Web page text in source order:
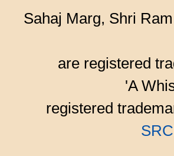
Sahaj Marg, Shri
are registered
'A
registered